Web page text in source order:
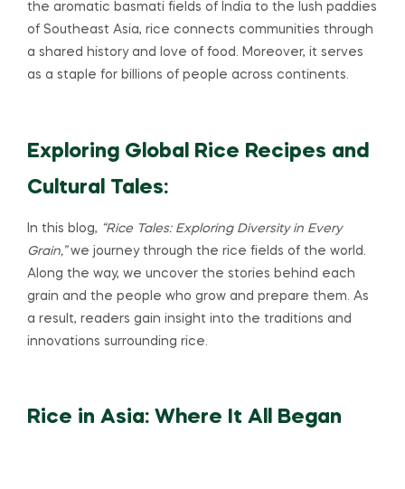
the aromatic basmati fields of India to the lush paddies
of Southeast Asia, rice connects communities through
a shared history and love of food. Moreover, it serves
as a staple for billions of people across continents.
Exploring Global Rice Recipes and
Cultural Tales:
In this blog, “Rice Tales: Exploring Diversity in Every
Grain,”we journey through the rice fields of the world.
Along the way, we uncover the stories behind each
grain and the people who grow and prepare them. As
a result, readers gain insight into the traditions and
innovations surrounding rice.
Rice in Asia: Where It All Began